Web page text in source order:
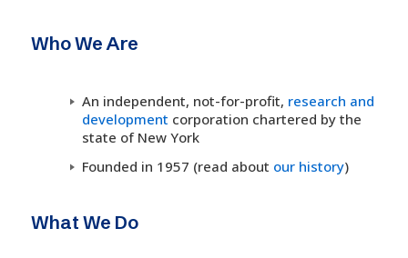
Who We Are
An independent, not-for-profit, research and
development corporation chartered by the
state of New York
Founded in 1957 (read about our history)
What We Do